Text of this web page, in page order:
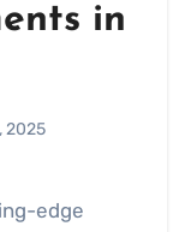
in
2025